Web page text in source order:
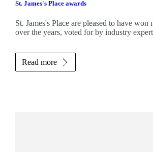
St. James'sPlace awards
St. James'sPlace are pleased to have won
over the years, voted for by industry
Read more